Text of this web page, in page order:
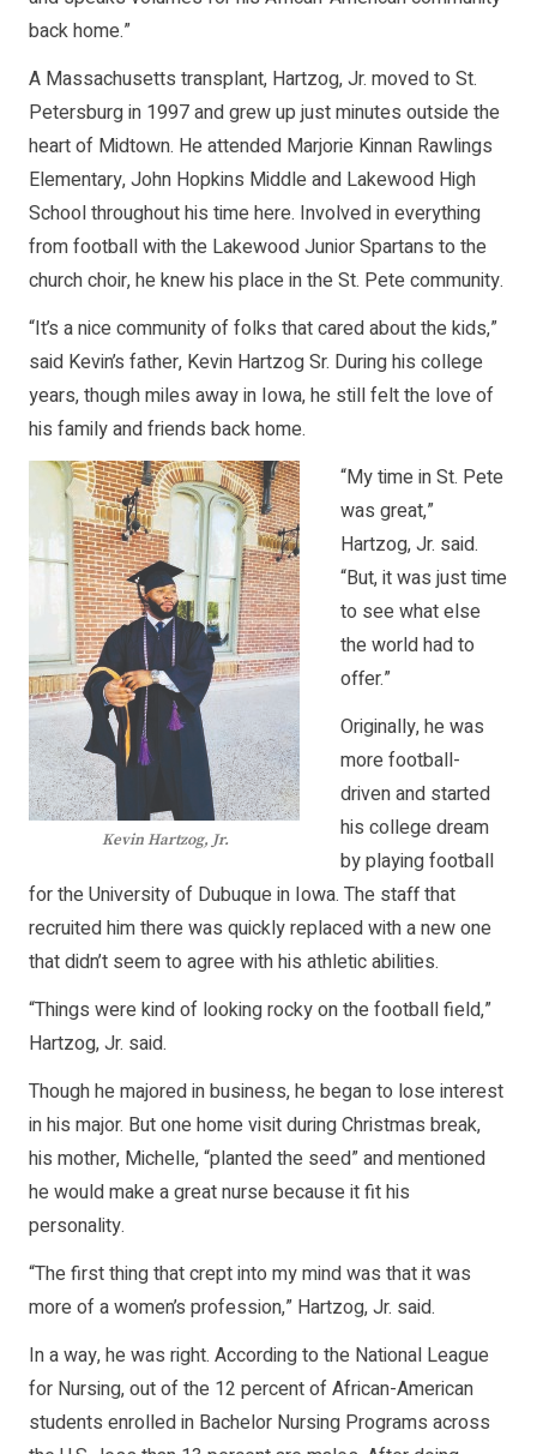
back home.”
A Massachusetts transplant, Hartzog, Jr. moved to St.
Petersburg in 1997 and grew up just minutes outside the
heart of Midtown. He attended Marjorie Kinnan Rawlings
Elementary, John Hopkins Middle and Lakewood High
School throughout his time here. Involved in everything
from football with the Lakewood Junior Spartans to the
church choir, he knew his place in the St. Pete community.
“It’s a nice community of folks that cared about the kids,”
said Kevin’s father, Kevin Hartzog Sr. During his college
years, though miles away in Iowa, he still felt the love of
his family and friends back home.
Kevin Hartzog, Jr.
“My time in St. Pete
was great,”
Hartzog, Jr. said.
“But, it was just time
to see what else
the world had to
offer.”
Originally, he was
more football-
driven and started
his college dream
by playing football
for the University of Dubuque in Iowa. The staff that
recruited him there was quickly replaced with a new one
that didn’t seem to agree with his athletic abilities.
“Things were kind of looking rocky on the football field,”
Hartzog, Jr. said.
Though he majored in business, he began to lose interest
in his major. But one home visit during Christmas break,
his mother, Michelle, “planted the seed” and mentioned
he would make a great nurse because it fit his
personality.
“The first thing that crept into my mind was that it was
more of a women’s profession,” Hartzog, Jr. said.
In a way, he was right. According to the National League
for Nursing, out of the 12 percent of African-American
students enrolled in Bachelor Nursing Programs across